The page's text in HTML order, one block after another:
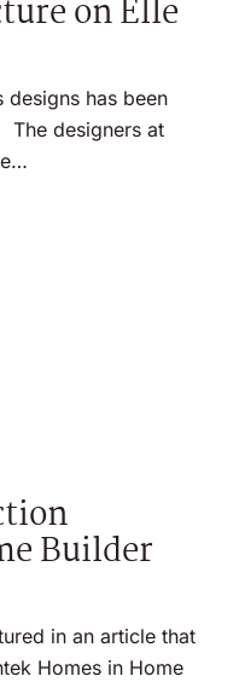
on Elle
designs has been
The designers at
Builder
in an article that
Homes in Home